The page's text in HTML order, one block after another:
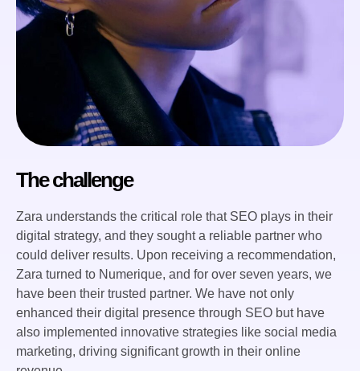
The challenge
Zara understands the critical role that SEO plays in their
digital strategy, and they sought a reliable partner who
could deliver results. Upon receiving a recommendation,
Zara turned to Numerique, and for over seven years, we
have been their trusted partner. We have not only
enhanced their digital presence through SEO but have
also implemented innovative strategies like social media
marketing, driving significant growth in their online